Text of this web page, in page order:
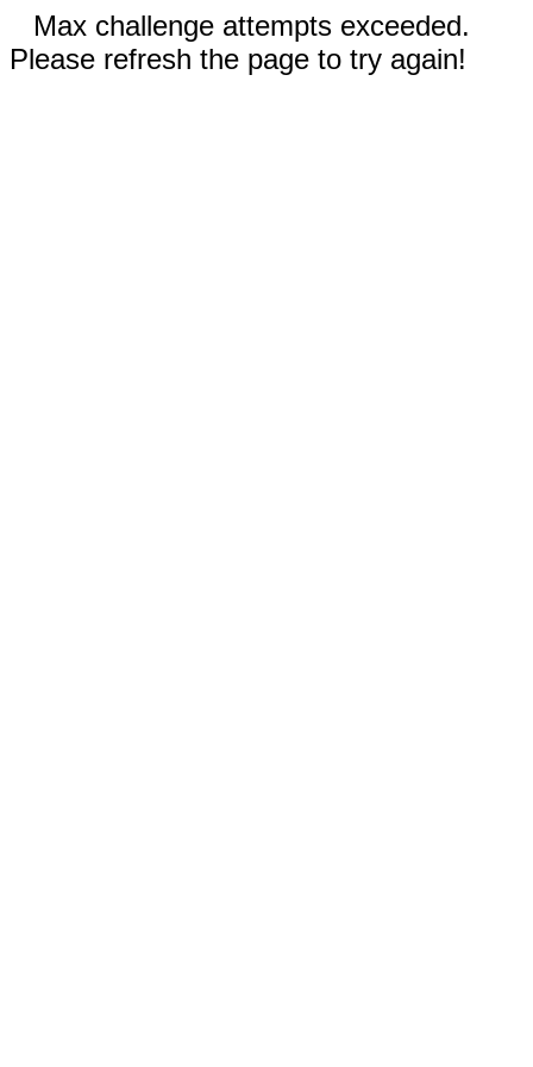
Max challenge attempts exceeded.
Please refresh the page to try again!